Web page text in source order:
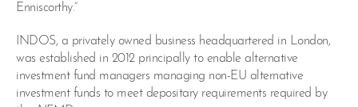
Enniscorthy.”
INDOS, a privately owned business headquartered in London,
was established in 2012 principally to enable alternative
investment fund managers managing non-EU alternative
investment funds to meet depositary requirements required by